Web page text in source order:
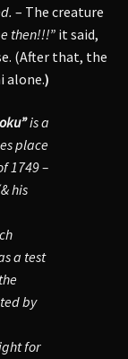
– The creature
then!!!”it said,
(After that, the
alone.)
is a
place
1749 –
his
a test
by
for